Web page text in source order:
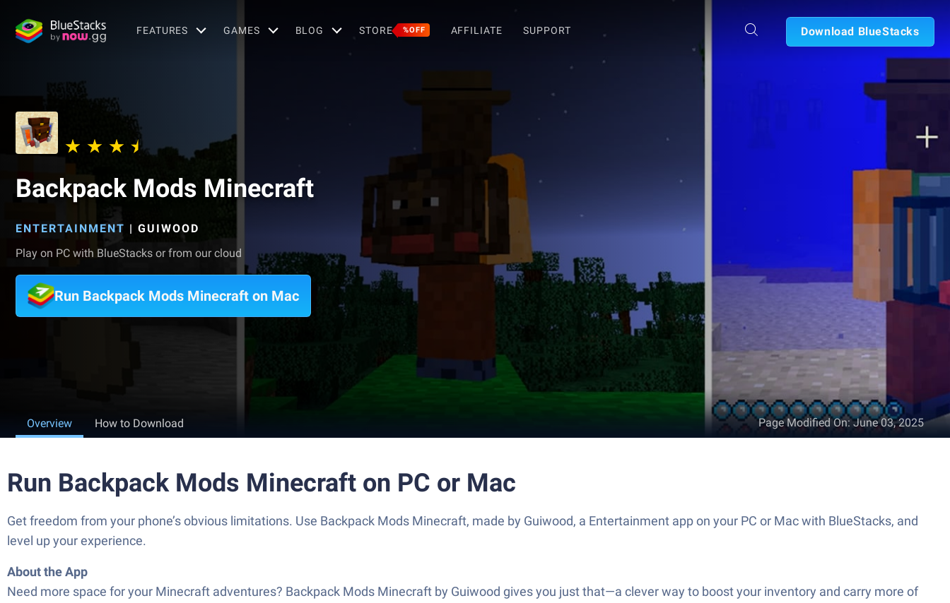
FEATURES GAMES BLOG STORE %OFF AFFILIATE SUPPORT Download BlueStacks
Backpack Mods Minecraft
ENTERTAINMENT | GUIWOOD
Play on PC with BlueStacks or from our cloud
Run Backpack Mods Minecraft on Mac
Overview How to Download Page Modified On:June 03, 2025
Run Backpack Mods Minecraft on PC or Mac
Get freedom from your phone’s obvious limitations. Use Backpack Mods Minecraft, made by Guiwood, a Entertainment app on your PC or Mac with BlueStacks, and
level up your experience.
About the App
Need more space for your Minecraft adventures? Backpack Mods Minecraft by Guiwood gives you just that—a clever way to boost your inventory and carry more of